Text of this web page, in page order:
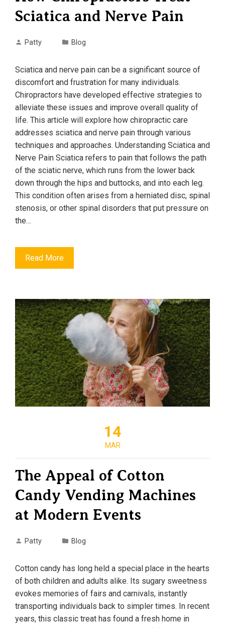
Sciatica and Nerve Pain
Patty Blog
Sciatica and nerve pain can be a significant source of
discomfort and frustration for many individuals.
Chiropractors have developed effective strategies to
alleviate these issues and improve overall quality of
life. This article will explore how chiropractic care
addresses sciatica and nerve pain through various
techniques and approaches. Understanding Sciatica and
Nerve Pain Sciatica refers to pain that follows the path
of the sciatic nerve, which runs from the lower back
down through the hips and buttocks, and into each leg.
This condition often arises from a herniated disc, spinal
stenosis, or other spinal disorders that put pressure on
the…
Read More
14
MAR
The Appeal of Cotton
Candy Vending Machines
at Modern Events
Patty Blog
Cotton candy has long held a special place in the hearts
of both children and adults alike. Its sugary sweetness
evokes memories of fairs and carnivals, instantly
transporting individuals back to simpler times. In recent
years, this classic treat has found a fresh home in